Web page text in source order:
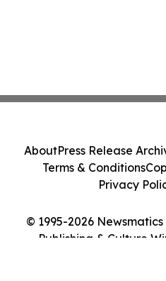
© 1995-2026
Publishing & Culture
AboutPress Release
Terms & Conditions
Privacy